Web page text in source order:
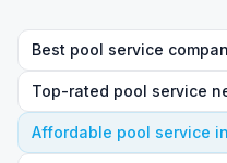
Best pool service
Top-rated pool service
Affordable pool service